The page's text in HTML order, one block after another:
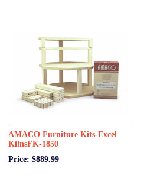
AMACO Furniture Kits-Excel
KilnsFK-1850
Price: $889.99